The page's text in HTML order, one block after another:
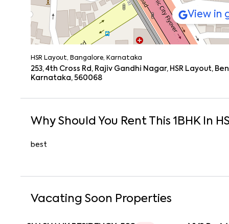
View in
HSR Layout, Bangalore, Karnataka
253, 4th Cross Rd, Rajiv Gandhi Nagar, HSR Layout,
Karnataka, 560068
Why Should You Rent This 1 BHKIn
best
Vacating Soon Properties